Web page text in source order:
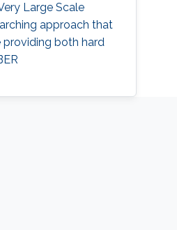
Large Scale
approach that
both hard